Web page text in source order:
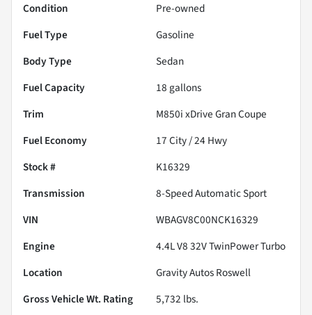
Condition
Pre-owned
Fuel Type
Gasoline
Body Type
Sedan
Fuel Capacity
18 gallons
Trim
M850i xDrive Gran Coupe
Fuel Economy
17City /24 Hwy
Stock #
K16329
Transmission
8-Speed Automatic Sport
VIN
WBAGV8C00NCK16329
Engine
4.4L V8 32V TwinPower Turbo
Location
Gravity Autos Roswell
Gross Vehicle Wt. Rating
5,732 lbs.